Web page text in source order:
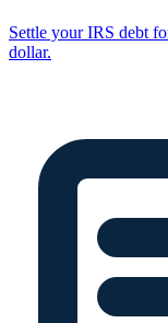
Settle your IRS debt
dollar.